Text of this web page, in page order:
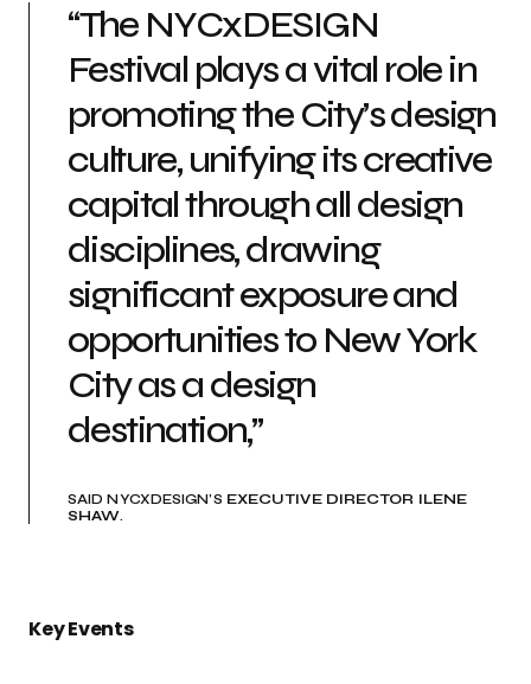
“The NYCxDESIGN
Festival plays a vital role in
promoting the City’s design
culture, unifying its creative
capital through all design
disciplines, drawing
significant exposure and
opportunities to New York
City as a design
destination,”
SAID NYCXDESIGN’S EXECUTIVE DIRECTOR ILENE
SHAW.
Key Events